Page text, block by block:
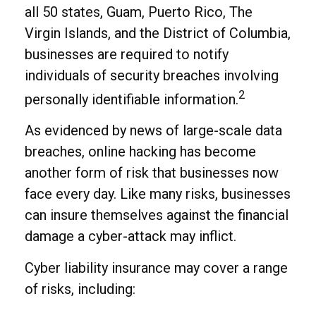
all 50 states, Guam, Puerto Rico, The
Virgin Islands, and the District of Columbia,
businesses are required to notify
individuals of security breaches involving
personally identifiable information.2
As evidenced by news of large-scale data
breaches, online hacking has become
another form of risk that businesses now
face every day. Like many risks, businesses
can insure themselves against the financial
damage a cyber-attack may inflict.
Cyber liability insurance may cover a range
of risks, including: